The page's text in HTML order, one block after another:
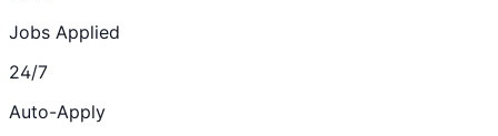
Jobs Applied
24/7
Auto-Apply